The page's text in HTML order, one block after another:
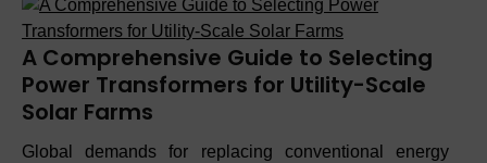
A Comprehensive Guide to Selecting
Power Transformers for Utility-Scale
Solar Farms
Global demands for replacing conventional energy